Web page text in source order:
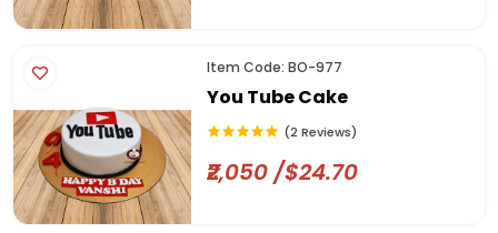
Item Code: BO-977
You Tube Cake
(2 Reviews)
₹2,050 /$24.70